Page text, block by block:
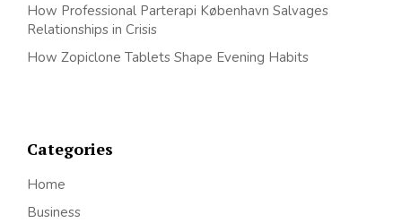
How Professional Parterapi København Salvages
Relationships in Crisis
How Zopiclone Tablets Shape Evening Habits
Categories
Home
Business